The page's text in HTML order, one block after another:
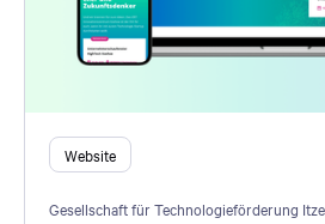
Website
Gesellschaft für Technologieförderung